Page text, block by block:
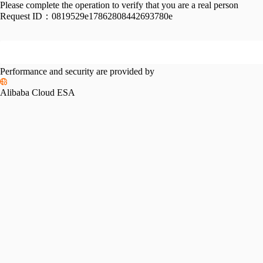
Please complete the operation to verify that you are a real person
Request ID： 0819529e17862808442693780e
Performance and security are provided by
Alibaba Cloud ESA